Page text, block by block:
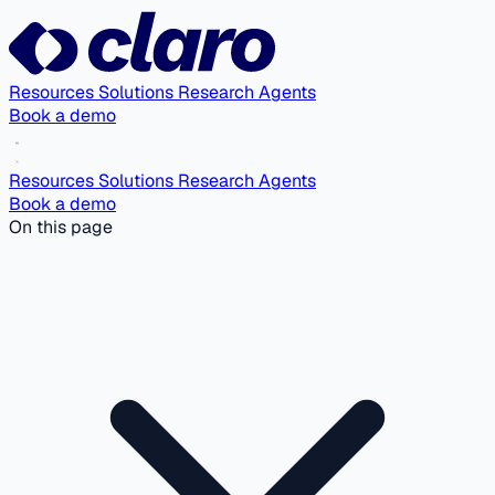
Resources Solutions Research Agents
Book a demo
Resources Solutions Research Agents
Book a demo
On this page